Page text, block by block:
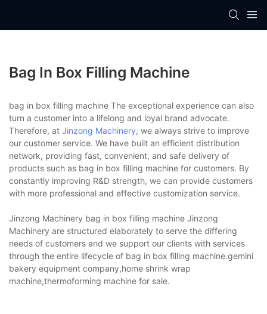
Bag In Box Filling Machine
bag in box filling machine The exceptional experience can also
turn a customer into a lifelong and loyal brand advocate.
Therefore, at Jinzong Machinery, we always strive to improve
our customer service. We have built an efficient distribution
network, providing fast, convenient, and safe delivery of
products such as bag in box filling machine for customers. By
constantly improving R&D strength, we can provide customers
with more professional and effective customization service.
Jinzong Machinery bag in box filling machine Jinzong
Machinery are structured elaborately to serve the differing
needs of customers and we support our clients with services
through the entire lifecycle of bag in box filling machine.gemini
bakery equipment company,home shrink wrap
machine,thermoforming machine for sale.